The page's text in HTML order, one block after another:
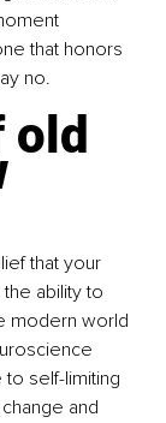
that honors
no.
that your
ability to
modern world
self-limiting
and